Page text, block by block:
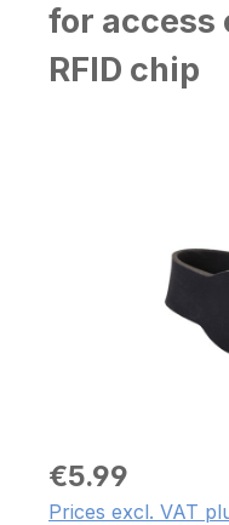
for access
RFID chip
€5.99
Prices excl. VAT